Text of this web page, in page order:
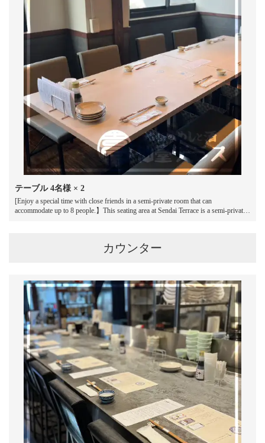
テーブル4名様 × 2
[Enjoy a special time with close friends in a semi-private room that can
accommodate up to 8 people.】This seating area at Sendai Terrace is a semi-private
カウンター
お店情報をコピー
閉じる